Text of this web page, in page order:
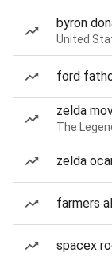
byron
United
ford
zelda
The
zelda
farmers
spacex